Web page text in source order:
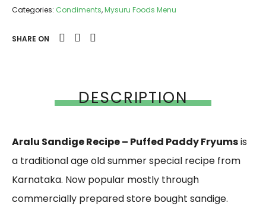
Categories: Condiments,Mysuru Foods Menu
SHARE ON
DESCRIPTION
Aralu Sandige Recipe – Puffed Paddy Fryumsis
a traditional age old summer special recipe from
Karnataka. Now popular mostly through
commercially prepared store bought sandige.